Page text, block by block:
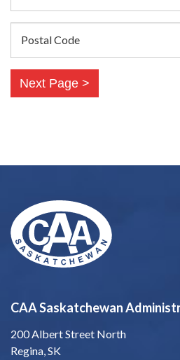
Postal Code
CAA Saskatchewan
200 Albert Street North
Regina, SK